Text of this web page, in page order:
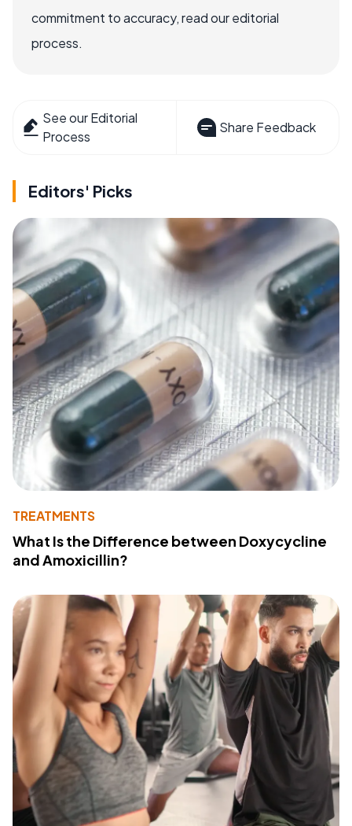
commitment to accuracy, read our editorial
process.
See our Editorial
Process
Share Feedback
Editors' Picks
TREATMENTS
What Is the Difference between Doxycycline
and Amoxicillin?